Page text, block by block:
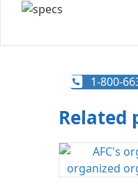
1-800-
Related